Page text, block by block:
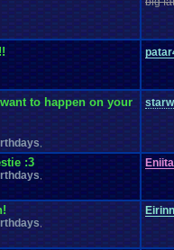
to happen on your
:3
Eirinn